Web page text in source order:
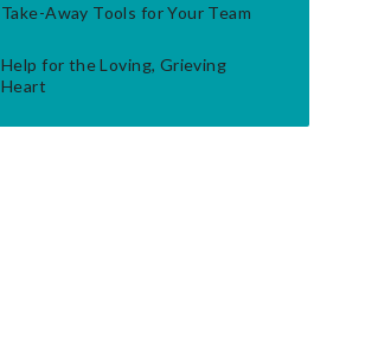
Take-Away Tools for Your Team
Help for the Loving, Grieving
Heart